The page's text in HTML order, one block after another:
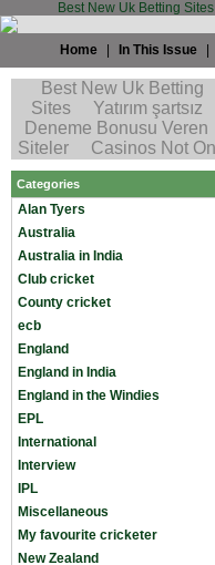
Best New Uk Betting Sites
Home In This Issue
Categories
Alan Tyers
Australia
Australia in India
Club cricket
County cricket
ecb
England
England in India
England in the Windies
EPL
International
Interview
IPL
Miscellaneous
My favourite cricketer
New Zealand